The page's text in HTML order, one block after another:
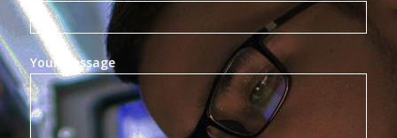
Your Message